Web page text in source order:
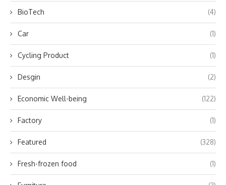
BioTech (4)
Car (1)
Cycling Product (1)
Desgin (2)
Economic Well-being (122)
Factory (1)
Featured (328)
Fresh-frozen food (1)